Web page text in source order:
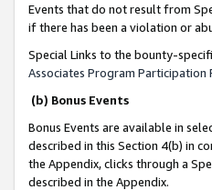
Events that do not result from
if there has been a violation or
Special Links to the bounty-
Associates Program Participation
(b) Bonus Events
Bonus Events are available in
described in this Section 4(b) in
the Appendix, clicks through a
described in the Appendix.